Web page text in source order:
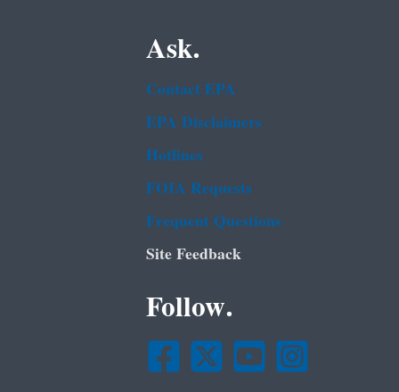
Ask.
Contact EPA
EPA Disclaimers
Hotlines
FOIA Requests
Frequent Questions
Site Feedback
Follow.